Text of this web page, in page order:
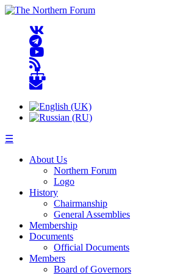
☰
About Us
Northern Forum
Logo
History
Chairmanship
General Assemblies
Membership
Documents
Official Documents
Members
Board of Governors